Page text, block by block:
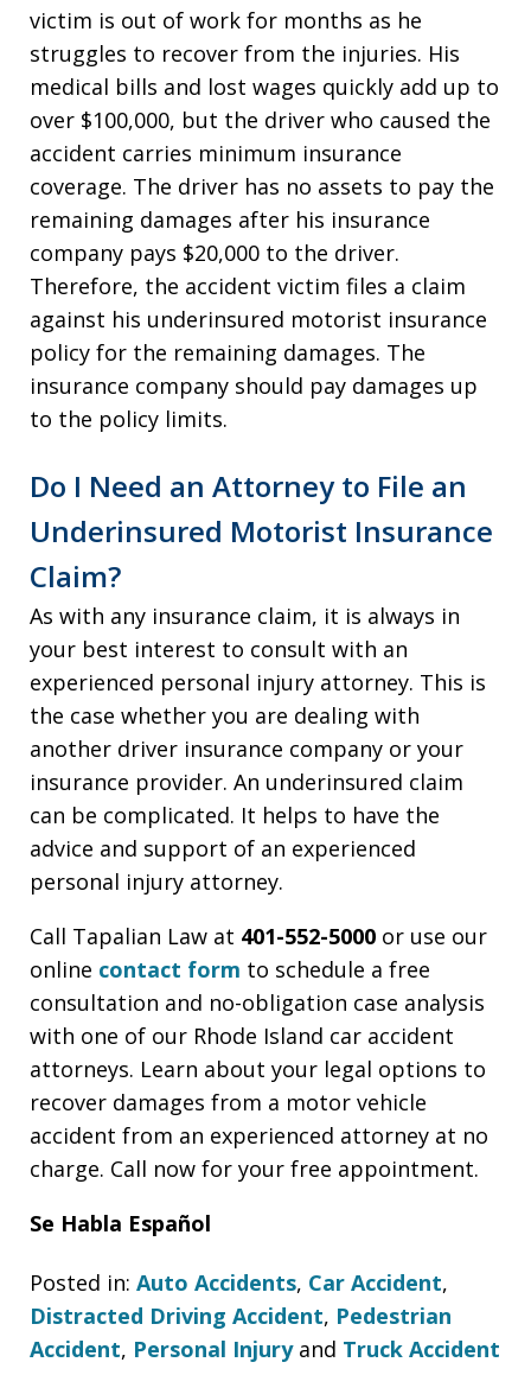
victim is out of work for months as he
struggles to recover from the injuries. His
medical bills and lost wages quickly add up to
over $100,000, but the driver who caused the
accident carries minimum insurance
coverage. The driver has no assets to pay the
remaining damages after his insurance
company pays $20,000 to the driver.
Therefore, the accident victim files a claim
against his underinsured motorist insurance
policy for the remaining damages. The
insurance company should pay damages up
to the policy limits.
Do I Need an Attorney to File an
Underinsured Motorist Insurance
Claim?
As with any insurance claim, it is always in
your best interest to consult with an
experienced personal injury attorney. This is
the case whether you are dealing with
another driver insurance company or your
insurance provider. An underinsured claim
can be complicated. It helps to have the
advice and support of an experienced
personal injury attorney.
Call Tapalian Law at 401-552-5000 or use our
online contact form to schedule a free
consultation and no-obligation case analysis
with one of our Rhode Island car accident
attorneys. Learn about your legal options to
recover damages from a motor vehicle
accident from an experienced attorney at no
charge. Call now for your free appointment.
Se Habla Español
Posted in: Auto Accidents, Car Accident,
Distracted Driving Accident, Pedestrian
Accident, Personal Injuryand Truck Accident